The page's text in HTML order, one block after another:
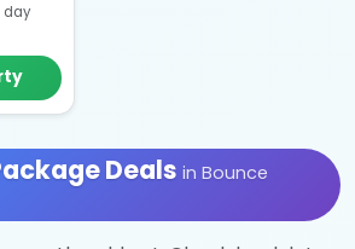
day
Dealsin Bounce